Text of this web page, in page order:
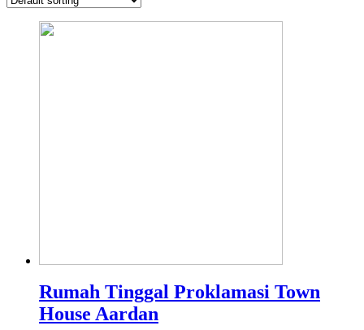
Rumah Tinggal Proklamasi Town
House Aardan